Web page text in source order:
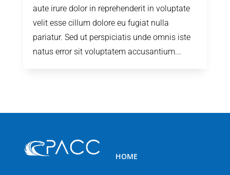
aute irure dolor in reprehenderit in voluptate
velit esse cillum dolore eu fugiat nulla
pariatur. Sed ut perspiciatis unde omnis iste
natus error sit voluptatem accusantium...
HOME